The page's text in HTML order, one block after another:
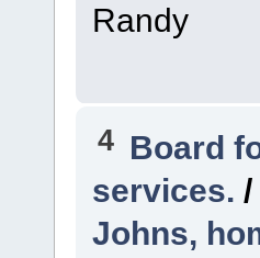
Randy
4 Board
services. /
Johns,